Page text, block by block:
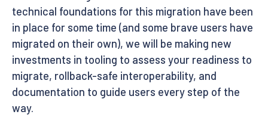
technical foundations for this migration have been
in place for some time (and some brave users have
migrated on their own), we will be making new
investments in tooling to assess your readiness to
migrate, rollback-safe interoperability, and
documentation to guide users every step of the
way.